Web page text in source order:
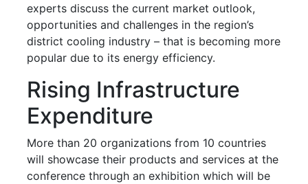
experts discuss the current market outlook,
opportunities and challenges in the region’s
district cooling industry – that is becoming more
popular due to its energy efficiency.
Rising Infrastructure
Expenditure
More than 20 organizations from 10 countries
will showcase their products and services at the
conference through an exhibition which will be